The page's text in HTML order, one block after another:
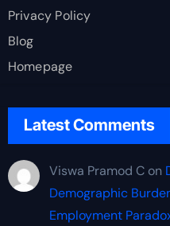
Privacy Policy
Blog
Homepage
Latest Comments
Viswa Pramod Con
Demographic
Employment